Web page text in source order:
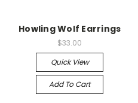
Howling Wolf Earrings
$33.00
Quick View
Add To Cart